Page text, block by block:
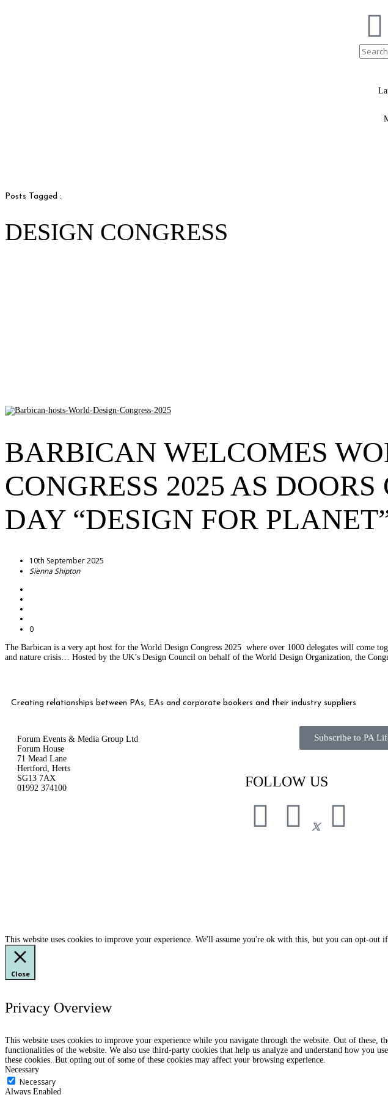
Posts Tagged :
DESIGN CONGRESS
BARBICAN WELCOMES
CONGRESS 2025 AS
DAY “DESIGN FOR
10th September 2025
Sienna Shipton
0
The Barbican is a very apt host for the World Design Congress 2025 where over 1000 delegates will come
and nature crisis… Hosted by the UK’s Design Council on behalf of the World Design Organization, the
Creating relationships between PAs, EAs and corporate bookers and their industry suppliers
Forum Events & Media Group Ltd
Forum House
71 Mead Lane
Hertford, Herts
SG13 7AX
01992 374100
Subscribe to PA
FOLLOW US
This website uses cookies to improve your experience. We'll assume you're ok with this, but you can opt-out
Close
Privacy Overview
This website uses cookies to improve your experience while you navigate through the website. Out of these,
functionalities of the website. We also use third-party cookies that help us analyze and understand how you
these cookies. But opting out of some of these cookies may affect your browsing experience.
Necessary
Necessary
Always Enabled